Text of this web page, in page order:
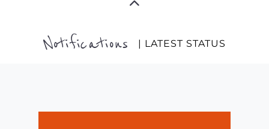
Notifications | LATEST STATUS